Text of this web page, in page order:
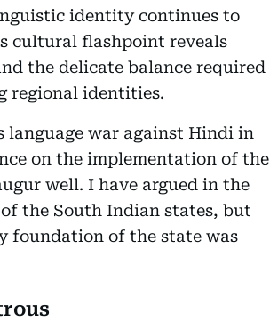
identity continues to
cultural flashpoint reveals
the delicate balance required
regional identities.
language war against Hindi in
on the implementation of the
well. I have argued in the
the South Indian states, but
foundation of the state was